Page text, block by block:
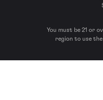
You must be 21 or
region to use